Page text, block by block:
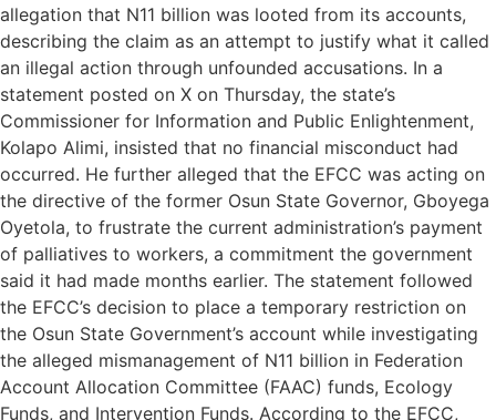
allegation that N11 billion was looted from its accounts,
describing the claim as an attempt to justify what it called
an illegal action through unfounded accusations. In a
statement posted on X on Thursday, the state’s
Commissioner for Information and Public Enlightenment,
Kolapo Alimi, insisted that no financial misconduct had
occurred. He further alleged that the EFCC was acting on
the directive of the former Osun State Governor, Gboyega
Oyetola, to frustrate the current administration’s payment
of palliatives to workers, a commitment the government
said it had made months earlier. The statement followed
the EFCC’s decision to place a temporary restriction on
the Osun State Government’s account while investigating
the alleged mismanagement of N11 billion in Federation
Account Allocation Committee (FAAC) funds, Ecology
Funds, and Intervention Funds. According to the EFCC,